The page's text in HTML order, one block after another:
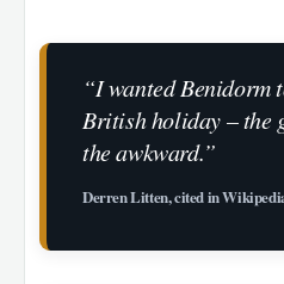
“I wanted Benidorm
British holiday – the
the awkward.”
Derren Litten, cited in